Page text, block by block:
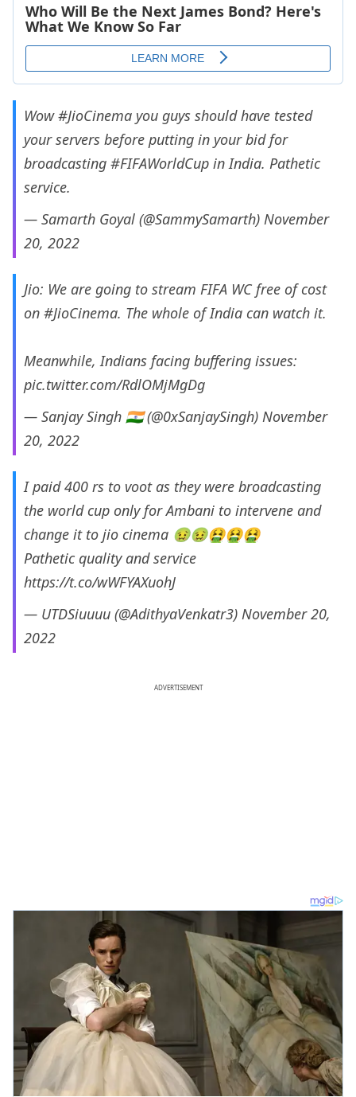
Wow#JioCinema you guys should have tested
your servers before putting in your bid for
broadcasting #FIFAWorldCup in India. Pathetic
service.
— Samarth Goyal (@SammySamarth) November
20, 2022
Jio: We are going to stream FIFA WC free of cost
on #JioCinema. The whole of India can watch it.
Meanwhile, Indians facing buffering issues:
pic.twitter.com/RdlOMjMgDg
— Sanjay Singh 🇮🇳 (@0xSanjaySingh) November
20, 2022
I paid 400 rs to voot as they were broadcasting
the world cup only for Ambani to intervene and
change it to jio cinema 🤢🤢🤮🤮🤮
Pathetic quality and service
https://t.co/wWFYAXuohJ
— UTDSiuuuu (@AdithyaVenkatr3) November 20,
2022
ADVERTISEMENT